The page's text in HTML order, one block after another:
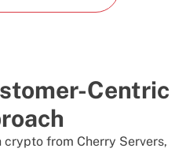
Centric
crypto from Cherry Servers,